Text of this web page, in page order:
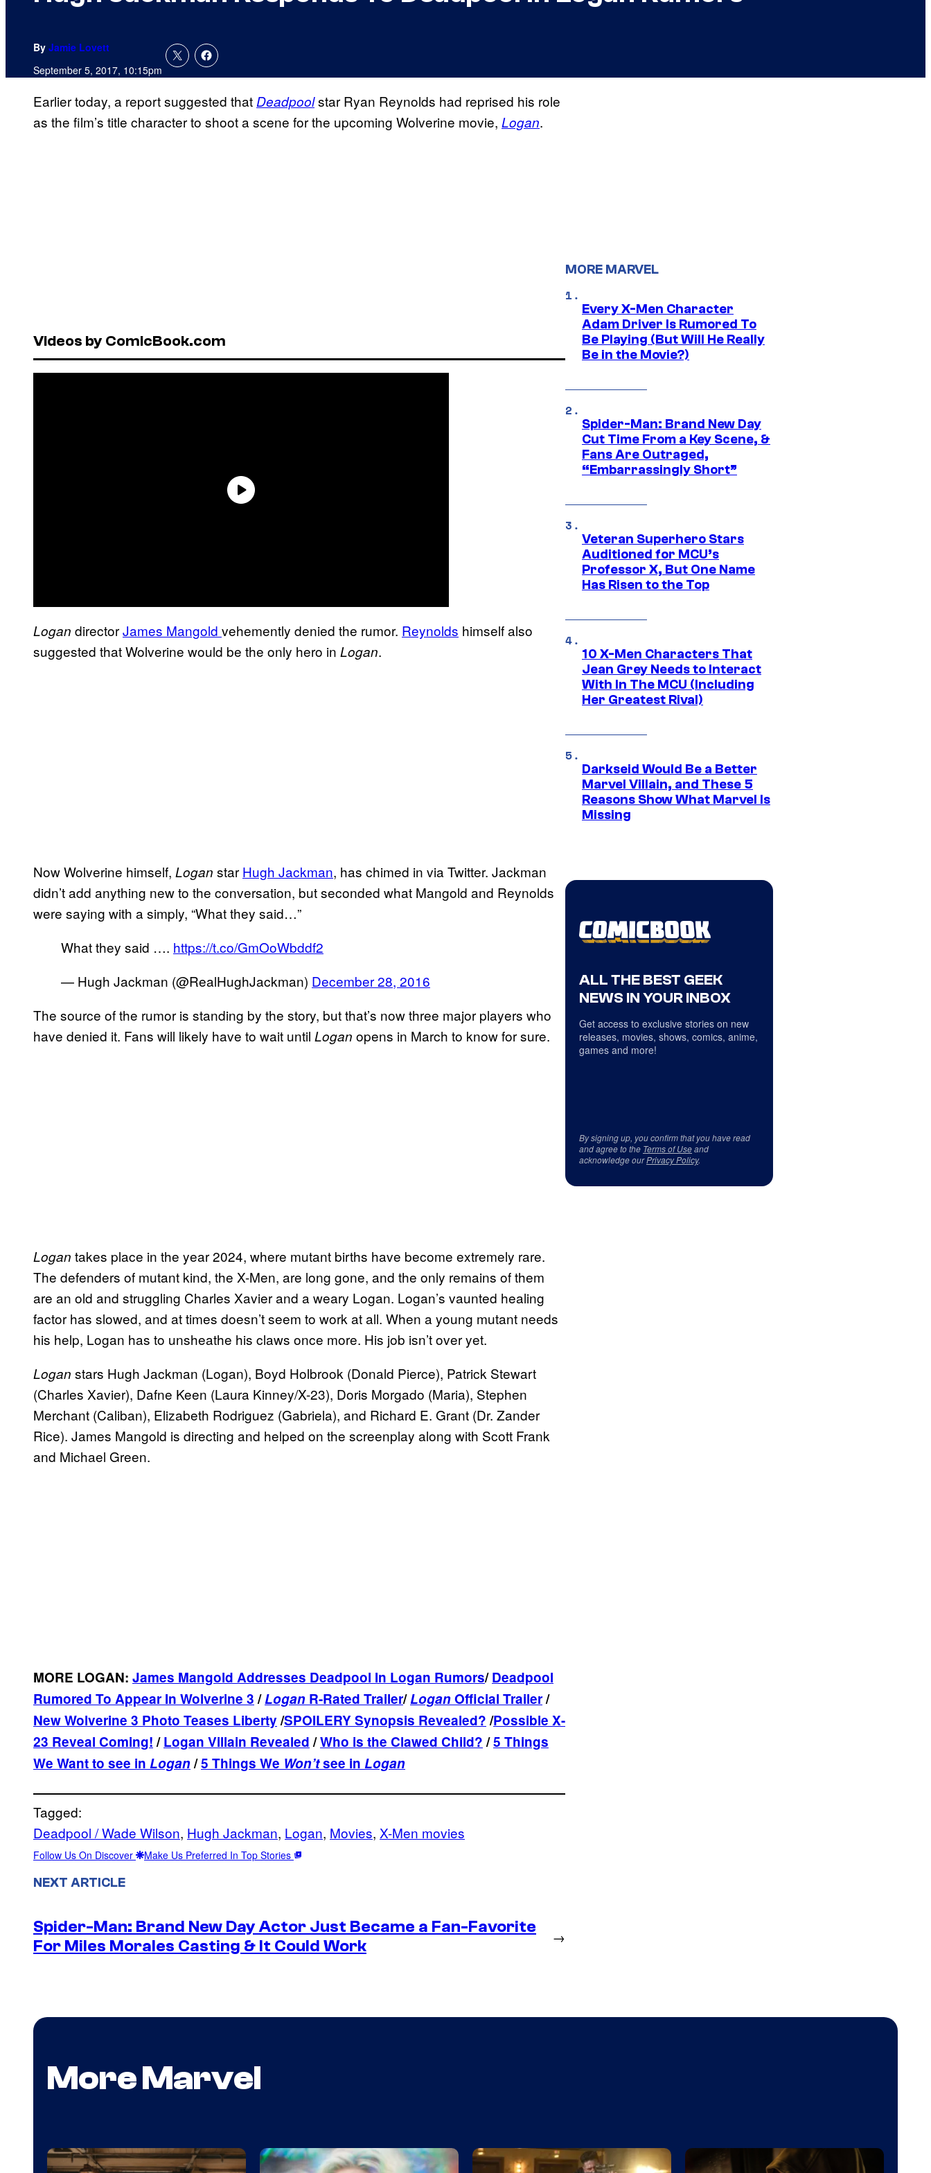
By Jamie Lovett
September 5, 2017, 10:15pm
Earlier today, a report suggested thatDeadpoolstar Ryan Reynolds had reprised his role
as the film’s title character to shoot a scene for the upcoming Wolverine movie, Logan.
Videos by ComicBook.com
Logan directorJames Mangold vehemently denied the rumor. Reynolds himself also
suggested that Wolverine would be the only hero in Logan.
Now Wolverine himself, Logan star Hugh Jackman, has chimed in via Twitter. Jackman
didn’t add anything new to the conversation, but seconded what Mangold and Reynolds
were saying with a simply, “What they said…”
What they said …. https://t.co/GmOoWbddf2
— Hugh Jackman (@RealHughJackman) December 28, 2016
The source of the rumor is standing by the story, but that’s now three major players who
have denied it. Fans will likely have to wait until Logan opens in March to know for sure.
Logan takes place in the year 2024, where mutant births have become extremely rare.
The defenders of mutant kind, the X-Men, are long gone, and the only remains of them
are an old and struggling Charles Xavier and a weary Logan. Logan’s vaunted healing
factor has slowed, and at times doesn’t seem to work at all. When a young mutant needs
his help, Logan has to unsheathe his claws once more. His job isn’t over yet.
Logan stars Hugh Jackman (Logan), Boyd Holbrook (Donald Pierce), Patrick Stewart
(Charles Xavier), Dafne Keen (Laura Kinney/X-23), Doris Morgado (Maria), Stephen
Merchant (Caliban), Elizabeth Rodriguez (Gabriela), and Richard E. Grant (Dr. Zander
Rice). James Mangold is directing and helped on the screenplay along with Scott Frank
and Michael Green.
MORE LOGAN: James Mangold Addresses Deadpool In Logan Rumors/Deadpool
Rumored To Appear In Wolverine 3/Logan R-Rated Trailer/LoganOfficial Trailer/
New Wolverine 3 Photo Teases Liberty/SPOILERY Synopsis Revealed?/Possible X-
23 Reveal Coming!/Logan Villain Revealed/Who is the Clawed Child?/5 Things
We Want to see in Logan/5 Things We Won’tsee in Logan
Tagged:
Deadpool / Wade Wilson, Hugh Jackman, Logan, Movies, X-Men movies
Follow Us On Discover Make Us Preferred In Top Stories
NEXT ARTICLE
Spider-Man: Brand New Day Actor Just Became a Fan-Favorite
For Miles Morales Casting & It Could Work
→
MORE MARVEL
Every X-Men Character
Adam Driver Is Rumored To
Be Playing (But Will He Really
Be in the Movie?)
Spider-Man: Brand New Day
Cut Time From a Key Scene, &
Fans Are Outraged,
“Embarrassingly Short”
Veteran Superhero Stars
Auditioned for MCU’s
Professor X, But One Name
Has Risen to the Top
10 X-Men Characters That
Jean Grey Needs to Interact
With In The MCU (Including
Her Greatest Rival)
Darkseid Would Be a Better
Marvel Villain, and These 5
Reasons Show What Marvel Is
Missing
ALL THE BEST GEEK
NEWS IN YOUR INBOX
Get access to exclusive stories on new
releases, movies, shows, comics, anime,
games and more!
By signing up, you confirm that you have read
and agree to the Terms of Useand
acknowledge ourPrivacy Policy.
More Marvel